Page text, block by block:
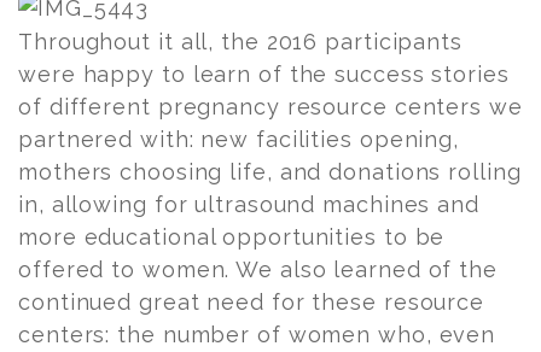
Throughout it all, the 2016 participants
were happy to learn of the success stories
of different pregnancy resource centers we
partnered with: new facilities opening,
mothers choosing life, and donations rolling
in, allowing for ultrasound machines and
more educational opportunities to be
offered to women. We also learned of the
continued great need for these resource
centers: the number of women who, even